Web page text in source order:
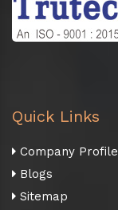
Quick Links
Company Profile
Blogs
Sitemap